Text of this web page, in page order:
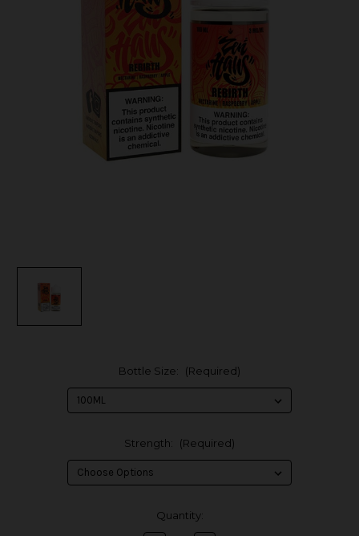
Bottle Size: (Required)
Strength: (Required)
Quantity: